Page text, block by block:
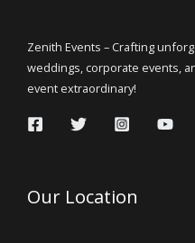
Zenith Events – Crafting
weddings, corporate events,
event extraordinary!
Our Location